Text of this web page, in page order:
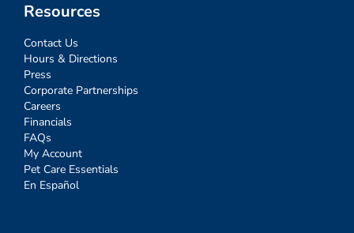
Resources
Contact Us
Hours & Directions
Press
Corporate Partnerships
Careers
Financials
FAQs
My Account
Pet Care Essentials
En Español